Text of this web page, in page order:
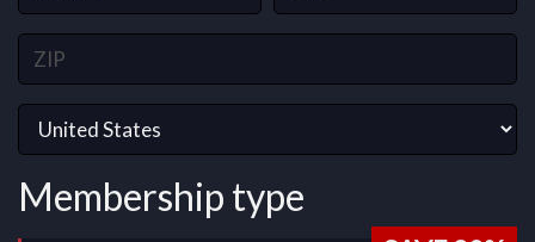
Membership type